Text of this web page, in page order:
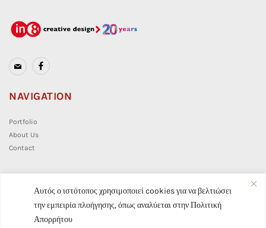
Αυτός ο ιστότοπος χρησιμοποιεί cookies για να βελτιώσει
την εμπειρία πλοήγησης, όπως αναλύεται στηνΠολιτική
Απορρήτου
NAVIGATION
Portfolio
About Us
Contact
CONTACT
info@in8.gr
(+30) 210 7628 859